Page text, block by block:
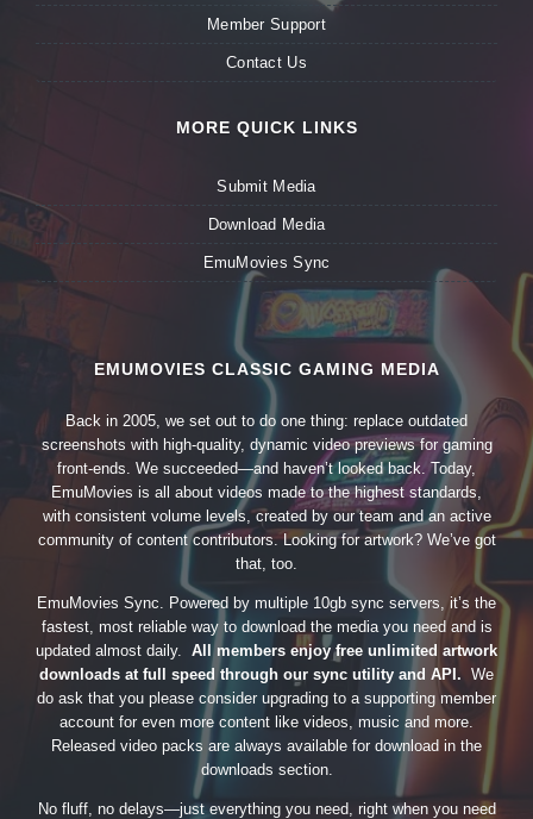
Member Support
Contact Us
MORE QUICK LINKS
Submit Media
Download Media
EmuMovies Sync
EMUMOVIES CLASSIC GAMING MEDIA
Back in 2005, we set out to do one thing: replace outdated
screenshots with high-quality, dynamic video previews for gaming
front-ends. We succeeded—and haven’t looked back. Today,
EmuMovies is all about videos made to the highest standards,
with consistent volume levels, created by our team and an active
community of content contributors. Looking for artwork? We’ve got
that, too.
EmuMovies Sync. Powered by multiple 10gb sync servers, it’s the
fastest, most reliable way to download the media you need and is
updated almost daily. All members enjoy free unlimited artwork
downloads at full speed through our sync utility and API. We
do ask that you please consider upgrading to a supporting member
account for even more content like videos, music and more.
Released video packs are always available for download in the
downloads section.
No fluff, no delays—just everything you need, right when you need